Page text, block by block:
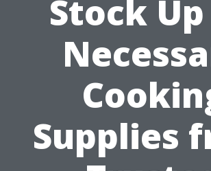
Stock
Supplies